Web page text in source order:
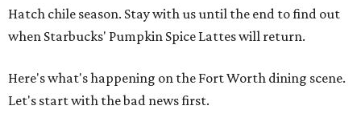
Hatch chile season. Stay with us until the end to find out
when Starbucks' Pumpkin Spice Lattes will return.
Here's what's happening on the Fort Worth dining scene.
Let's start with the bad news first.